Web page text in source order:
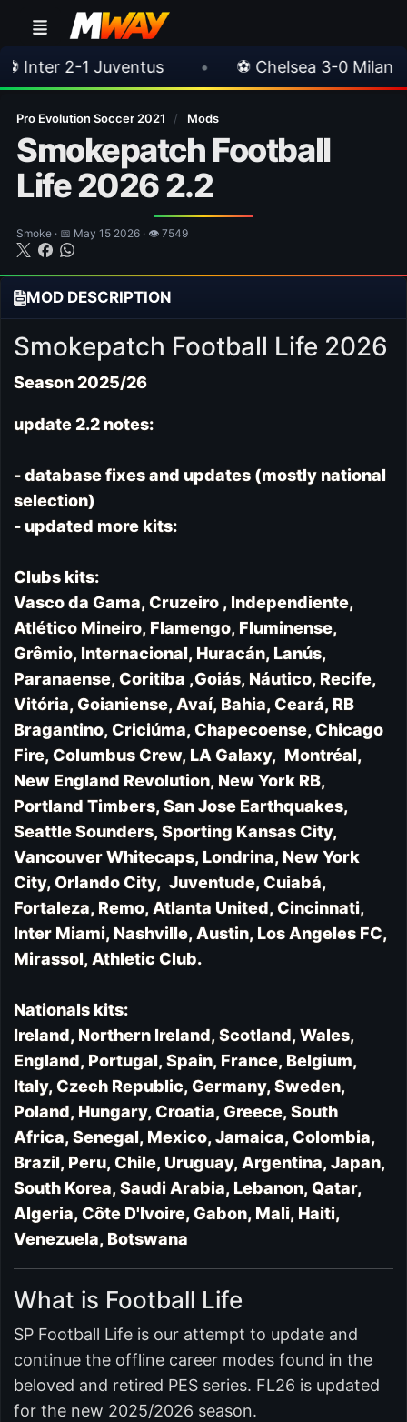
• ⚽ Chelsea 3-0 Milan • 🎀 FUTTIES
Pro Evolution Soccer 2021 / Mods
Smokepatch Football
Life 2026 2.2
Smoke · 📅 May 15 2026 · 👁 7549
MOD DESCRIPTION
Smokepatch Football Life 2026
Season 2025/26
update 2.2 notes:
- database fixes and updates (mostly national
selection)
- updated more kits:
Clubs kits:
Vasco da Gama, Cruzeiro , Independiente,
Atlético Mineiro, Flamengo, Fluminense,
Grêmio, Internacional, Huracán, Lanús,
Paranaense, Coritiba ,Goiás, Náutico, Recife,
Vitória, Goianiense, Avaí, Bahia, Ceará, RB
Bragantino, Criciúma, Chapecoense, Chicago
Fire, Columbus Crew, LA Galaxy, Montréal,
New England Revolution, New York RB,
Portland Timbers, San Jose Earthquakes,
Seattle Sounders, Sporting Kansas City,
Vancouver Whitecaps, Londrina, New York
City, Orlando City, Juventude, Cuiabá,
Fortaleza, Remo, Atlanta United, Cincinnati,
Inter Miami, Nashville, Austin, Los Angeles FC,
Mirassol, Athletic Club.
Nationals kits:
Ireland, Northern Ireland, Scotland, Wales,
England, Portugal, Spain, France, Belgium,
Italy, Czech Republic, Germany, Sweden,
Poland, Hungary, Croatia, Greece, South
Africa, Senegal, Mexico, Jamaica, Colombia,
Brazil, Peru, Chile, Uruguay, Argentina, Japan,
South Korea, Saudi Arabia, Lebanon, Qatar,
Algeria, Côte D'Ivoire, Gabon, Mali, Haiti,
Venezuela, Botswana
What is Football Life
SP Football Life is our attempt to update and
continue the offline career modes found in the
beloved and retired PES series. FL26 is updated
for the new 2025/2026 season.